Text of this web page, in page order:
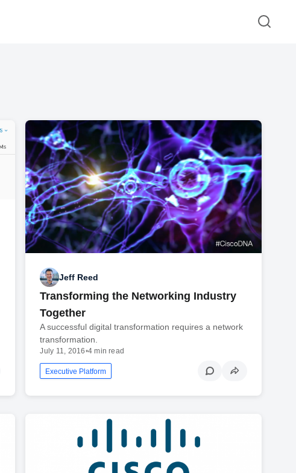
Jeff Reed
Transforming the Networking Industry
Together
A successful digital transformation requires a network
transformation.
July 11, 2016•4 min read
Executive Platform